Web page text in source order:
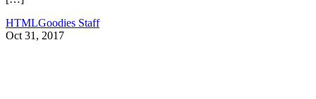
HTMLGoodies Staff
Oct 31, 2017